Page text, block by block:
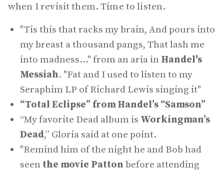
when I revisit them. Time to listen.
"Tis this that racks my brain, And pours into
my breast a thousand pangs, That lash me
into madness..." from an aria in Handel's
Messiah. "Fat and I used to listen to my
Seraphim LP of Richard Lewis singing it"
“Total Eclipse” from Handel’s “Samson”
“My favorite Dead album is Workingman’s
Dead,” Gloria said at one point.
"Remind him of the night he and Bob had
seen the movie Patton before attending